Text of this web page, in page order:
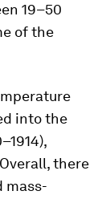
19–50
of the
into the
there
mass-